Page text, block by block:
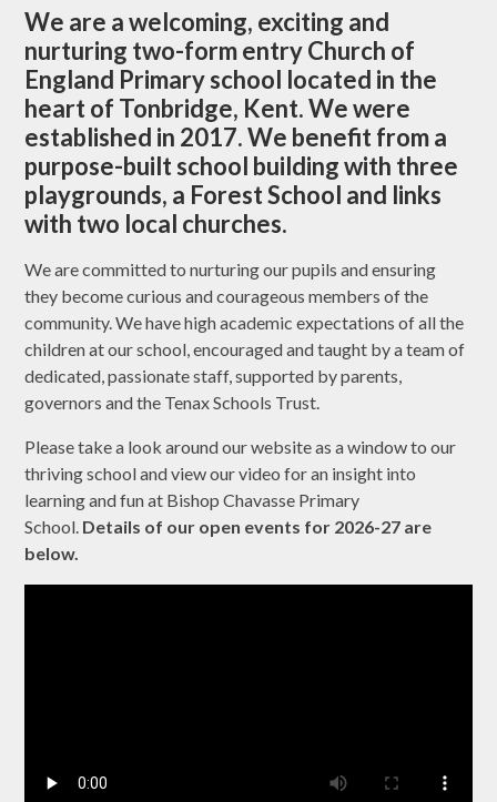
We are a welcoming, exciting and
nurturing two-form entry Church of
England Primary school located in the
heart of Tonbridge, Kent. We were
established in 2017. We benefit from a
purpose-built school building with three
playgrounds, a Forest School and links
with two local churches.
We are committed to nurturing our pupils and ensuring
they become curious and courageous members of the
community. We have high academic expectations of all the
children at our school, encouraged and taught by a team of
dedicated, passionate staff, supported by parents,
governors and the Tenax Schools Trust.
Please take a look around our website as a window to our
thriving school and view our video for an insight into
learning and fun at Bishop Chavasse Primary
School. Details of our open events for 2026-27 are
below.